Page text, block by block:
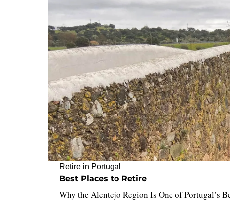
Retire in Portugal
Best Places to Retire
Why the Alentejo Region Is One of Portugal’s